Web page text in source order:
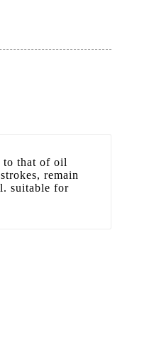
to that of oil
remain
suitable for